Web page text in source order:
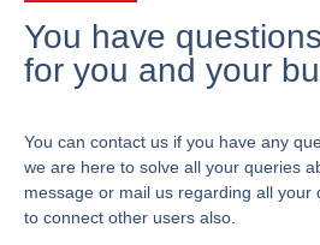
You have
for you and your
You can contact us if you have any
we are here to solve all your queries
message or mail us regarding all
to connect other users also.